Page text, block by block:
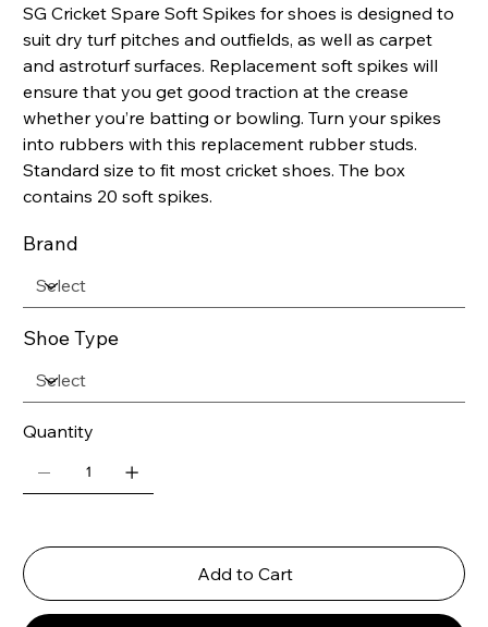
SG Cricket Spare Soft Spikes for shoes is designed to
suit dry turf pitches and outfields, as well as carpet
and astroturf surfaces. Replacement soft spikes will
ensure that you get good traction at the crease
whether you’re batting or bowling. Turn your spikes
into rubbers with this replacement rubber studs.
Standard size to fit most cricket shoes. The box
contains 20 soft spikes.
Brand
Shoe Type
Quantity
Add to Cart